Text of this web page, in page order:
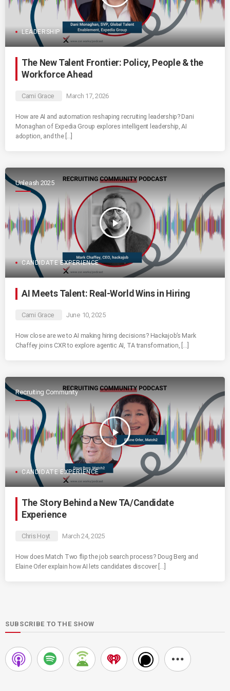
LEADERSHIP
The New Talent Frontier: Policy, People & the
Workforce Ahead
Cami Grace March 17, 2026
How are AI and automation reshaping recruiting leadership? Dani
Monaghan of Expedia Group explores intelligent leadership, AI
adoption, and the […]
Unleash 2025
play_arrow
CANDIDATE EXPERIENCE
AI Meets Talent: Real-World Wins in Hiring
Cami Grace June 10, 2025
How close are we to AI making hiring decisions? Hackajob’s Mark
Chaffey joins CXR to explore agentic AI, TA transformation, […]
Recruiting Community
play_arrow
CANDIDATE EXPERIENCE
The Story Behind a New TA/Candidate
Experience
Chris Hoyt March 24, 2025
How does Match Two flip the job search process? Doug Berg and
Elaine Orler explain how AI lets candidates discover […]
SUBSCRIBE TO THE SHOW